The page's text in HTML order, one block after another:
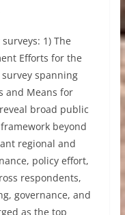
1) The
Efforts for the
survey spanning
and Means for
broad public
beyond
regional and
policy effort,
respondents,
governance, and
as the top